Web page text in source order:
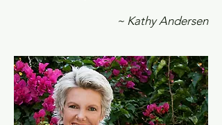
~ Kathy Andersen